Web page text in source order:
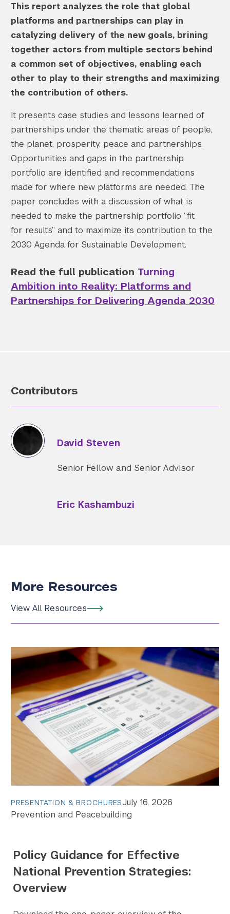
This report analyzes the role that global
platforms and partnerships can play in
catalyzing delivery of the new goals, brining
together actors from multiple sectors behind
a common set of objectives, enabling each
other to play to their strengths and maximizing
the contribution of others.
It presents case studies and lessons learned of
partnerships under the thematic areas of people,
the planet, prosperity, peace and partnerships.
Opportunities and gaps in the partnership
portfolio are identified and recommendations
made for where new platforms are needed. The
paper concludes with a discussion of what is
needed to make the partnership portfolio “fit
for results” and to maximize its contribution to the
2030 Agenda for Sustainable Development.
Read the full publication Turning
Ambition into Reality: Platforms and
Partnerships for Delivering Agenda 2030
Contributors
David Steven
Senior Fellow and Senior Advisor
Eric Kashambuzi
More Resources
View All Resources
PRESENTATION & BROCHURESJuly 16, 2026
Prevention and Peacebuilding
Policy Guidance for Effective
National Prevention Strategies:
Overview